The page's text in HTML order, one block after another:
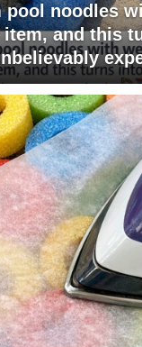
noodles
item, and this